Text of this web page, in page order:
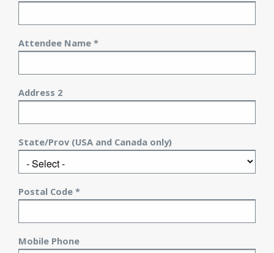
Attendee Name *
Address 2
State/Prov (USA and Canada only)
Postal Code *
Mobile Phone